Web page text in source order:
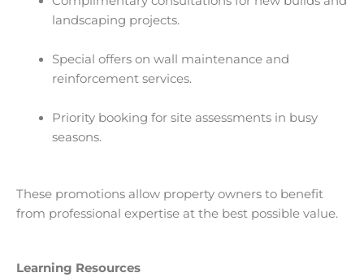
landscaping projects.
Special offers on wall maintenance and
reinforcement services.
Priority booking for site assessments in busy
seasons.
These promotions allow property owners to benefit
from professional expertise at the best possible value.
Learning Resources